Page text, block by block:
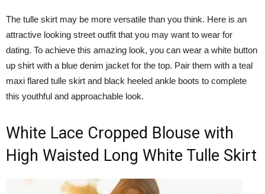
The tulle skirt may be more versatile than you think. Here is an
attractive looking street outfit that you may want to wear for
dating. To achieve this amazing look, you can wear a white button
up shirt with a blue denim jacket for the top. Pair them with a teal
maxi flared tulle skirt and black heeled ankle boots to complete
this youthful and approachable look.
White Lace Cropped Blouse with
High Waisted Long White Tulle Skirt